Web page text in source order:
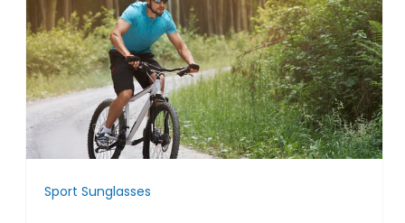
Sport Sunglasses